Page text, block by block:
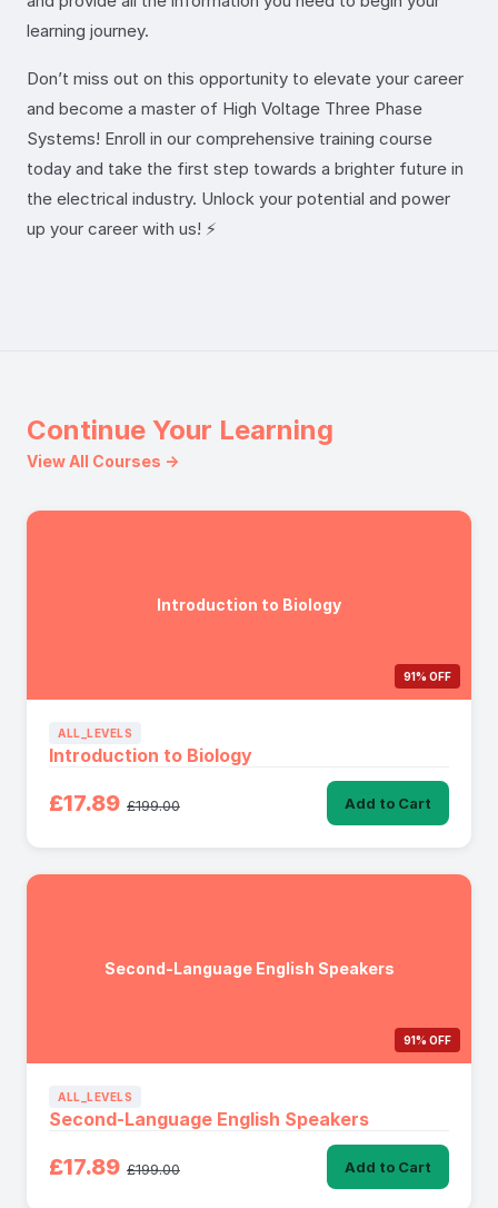
learning journey.
Don’t miss out on this opportunity to elevate your career
and become a master of High Voltage Three Phase
Systems! Enroll in our comprehensive training course
today and take the first step towards a brighter future in
the electrical industry. Unlock your potential and power
up your career with us! ⚡️
Continue Your Learning
View All Courses →
Introduction to Biology
91% OFF
ALL_LEVELS
Introduction to Biology
£17.89 £199.00 Add to Cart
Second-Language English Speakers
91% OFF
ALL_LEVELS
Second-Language English Speakers
£17.89 £199.00 Add to Cart